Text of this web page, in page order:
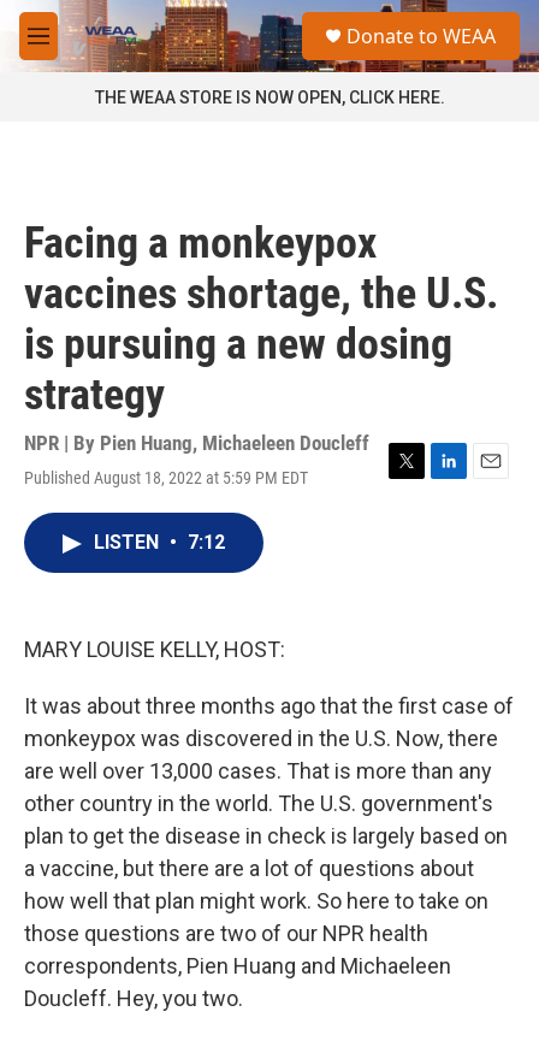
Skip to main content
M
e
a
Donate to WEAA
THE WEAA STORE IS NOW OPEN, CLICK HERE.
Facing a monkeypox
vaccines shortage, the U.S.
is pursuing a new dosing
strategy
NPR | By Pien Huang, Michaeleen Doucleff
Published August 18, 2022 at 5:59 PM EDT
T
L
E
LISTEN • 7:12
MARY LOUISE KELLY, HOST:
It was about three months ago that the first case of
monkeypox was discovered in the U.S. Now, there
are well over 13,000 cases. That is more than any
other country in the world. The U.S. government's
plan to get the disease in check is largely based on
a vaccine, but there are a lot of questions about
how well that plan might work. So here to take on
those questions are two of our NPR health
correspondents, Pien Huang and Michaeleen
Doucleff. Hey, you two.